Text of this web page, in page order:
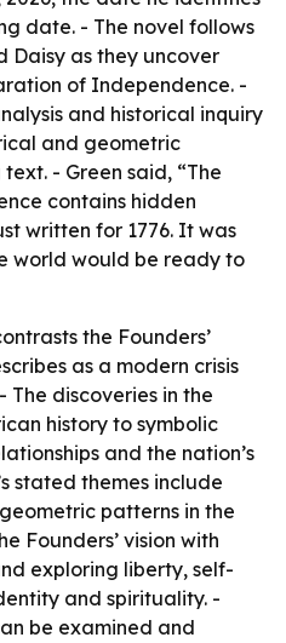
date. - The novel follows
Daisy as they uncover
of Independence. -
and historical inquiry
and geometric
- Green said, “The
contains hidden
written for 1776. It was
world would be ready to
the Founders’
as a modern crisis
The discoveries in the
history to symbolic
and the nation’s
stated themes include
patterns in the
Founders’ vision with
exploring liberty, self-
and spirituality. -
be examined and